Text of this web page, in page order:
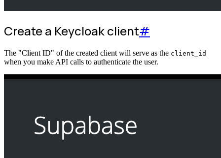
Create a Keycloak client#
The "Client ID" of the created client will serve as the client_id
when you make API calls to authenticate the user.